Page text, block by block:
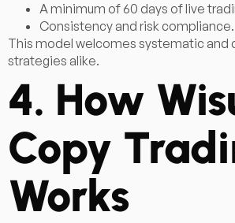
A minimum of 60 days of live
Consistency and risk compliance.
This model welcomes systematic and
strategies alike.
4. How
Copy
Works